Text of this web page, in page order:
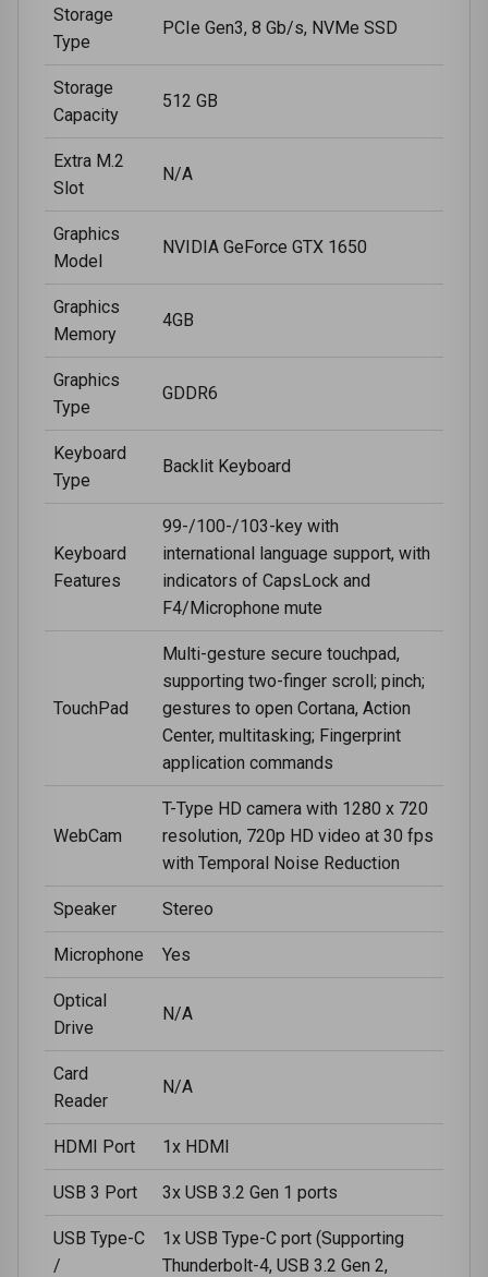
Storage
Type
PCIe Gen3, 8 Gb/s, NVMe SSD
Storage
Capacity
512 GB
Extra M.2
Slot
N/A
Graphics
Model
NVIDIA GeForce GTX 1650
Graphics
Memory
4GB
Graphics
Type
GDDR6
Keyboard
Type
Backlit Keyboard
Keyboard
Features
99-/100-/103-key with
international language support, with
indicators of CapsLock and
F4/Microphone mute
TouchPad
Multi-gesture secure touchpad,
supporting two-finger scroll; pinch;
gestures to open Cortana, Action
Center, multitasking; Fingerprint
application commands
WebCam
T-Type HD camera with 1280 x 720
resolution, 720p HD video at 30 fps
with Temporal Noise Reduction
Speaker Stereo
Microphone Yes
Optical
Drive
N/A
Card
Reader
N/A
HDMI Port 1x HDMI
USB 3 Port 3x USB 3.2 Gen 1 ports
USB Type-C
/
1x USB Type-C port (Supporting
Thunderbolt-4, USB 3.2 Gen 2,